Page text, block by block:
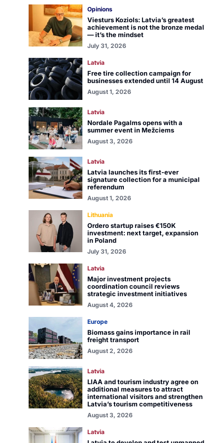
Opinions
Viesturs Koziols: Latvia’s greatest
achievement is not the bronze medal
— it’s the mindset
July 31, 2026
Latvia
Free tire collection campaign for
businesses extended until 14 August
August 1, 2026
Latvia
Nordale Pagalms opens with a
summer event in Mežciems
August 3, 2026
Latvia
Latvia launches its first-ever
signature collection for a municipal
referendum
August 1, 2026
Lithuania
Ordero startup raises €150K
investment: next target, expansion
in Poland
July 31, 2026
Latvia
Major investment projects
coordination council reviews
strategic investment initiatives
August 4, 2026
Europe
Biomass gains importance in rail
freight transport
August 2, 2026
Latvia
LIAA and tourism industry agree on
additional measures to attract
international visitors and strengthen
Latvia’s tourism competitiveness
August 3, 2026
Latvia